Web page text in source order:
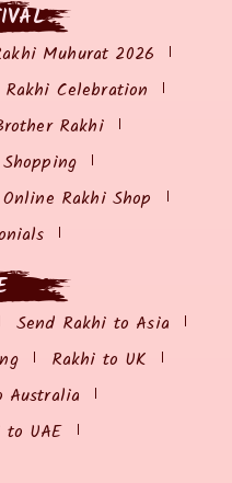
Muhurat 2026
Rakhi Celebration
Rakhi
Online Rakhi Shop
Send Rakhi to Asia
Rakhi to UK
Australia
to UAE